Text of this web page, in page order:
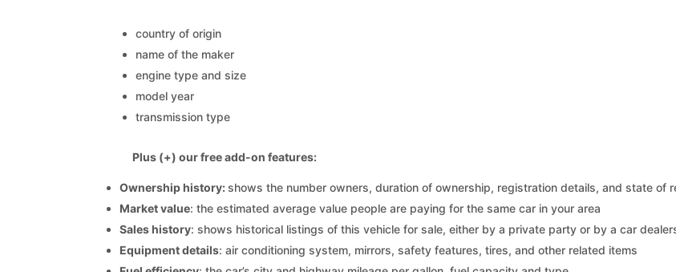
country of origin
name of the maker
engine type and size
model year
transmission type
Plus (+) our free add-on features:
Ownership history:shows the number owners, duration of ownership, registration details, and state of
Market value: the estimated average value people are paying for the same car in your area
Sales history: shows historical listings of this vehicle for sale, either by a private party or by a car
Equipment details: air conditioning system, mirrors, safety features, tires, and other related items